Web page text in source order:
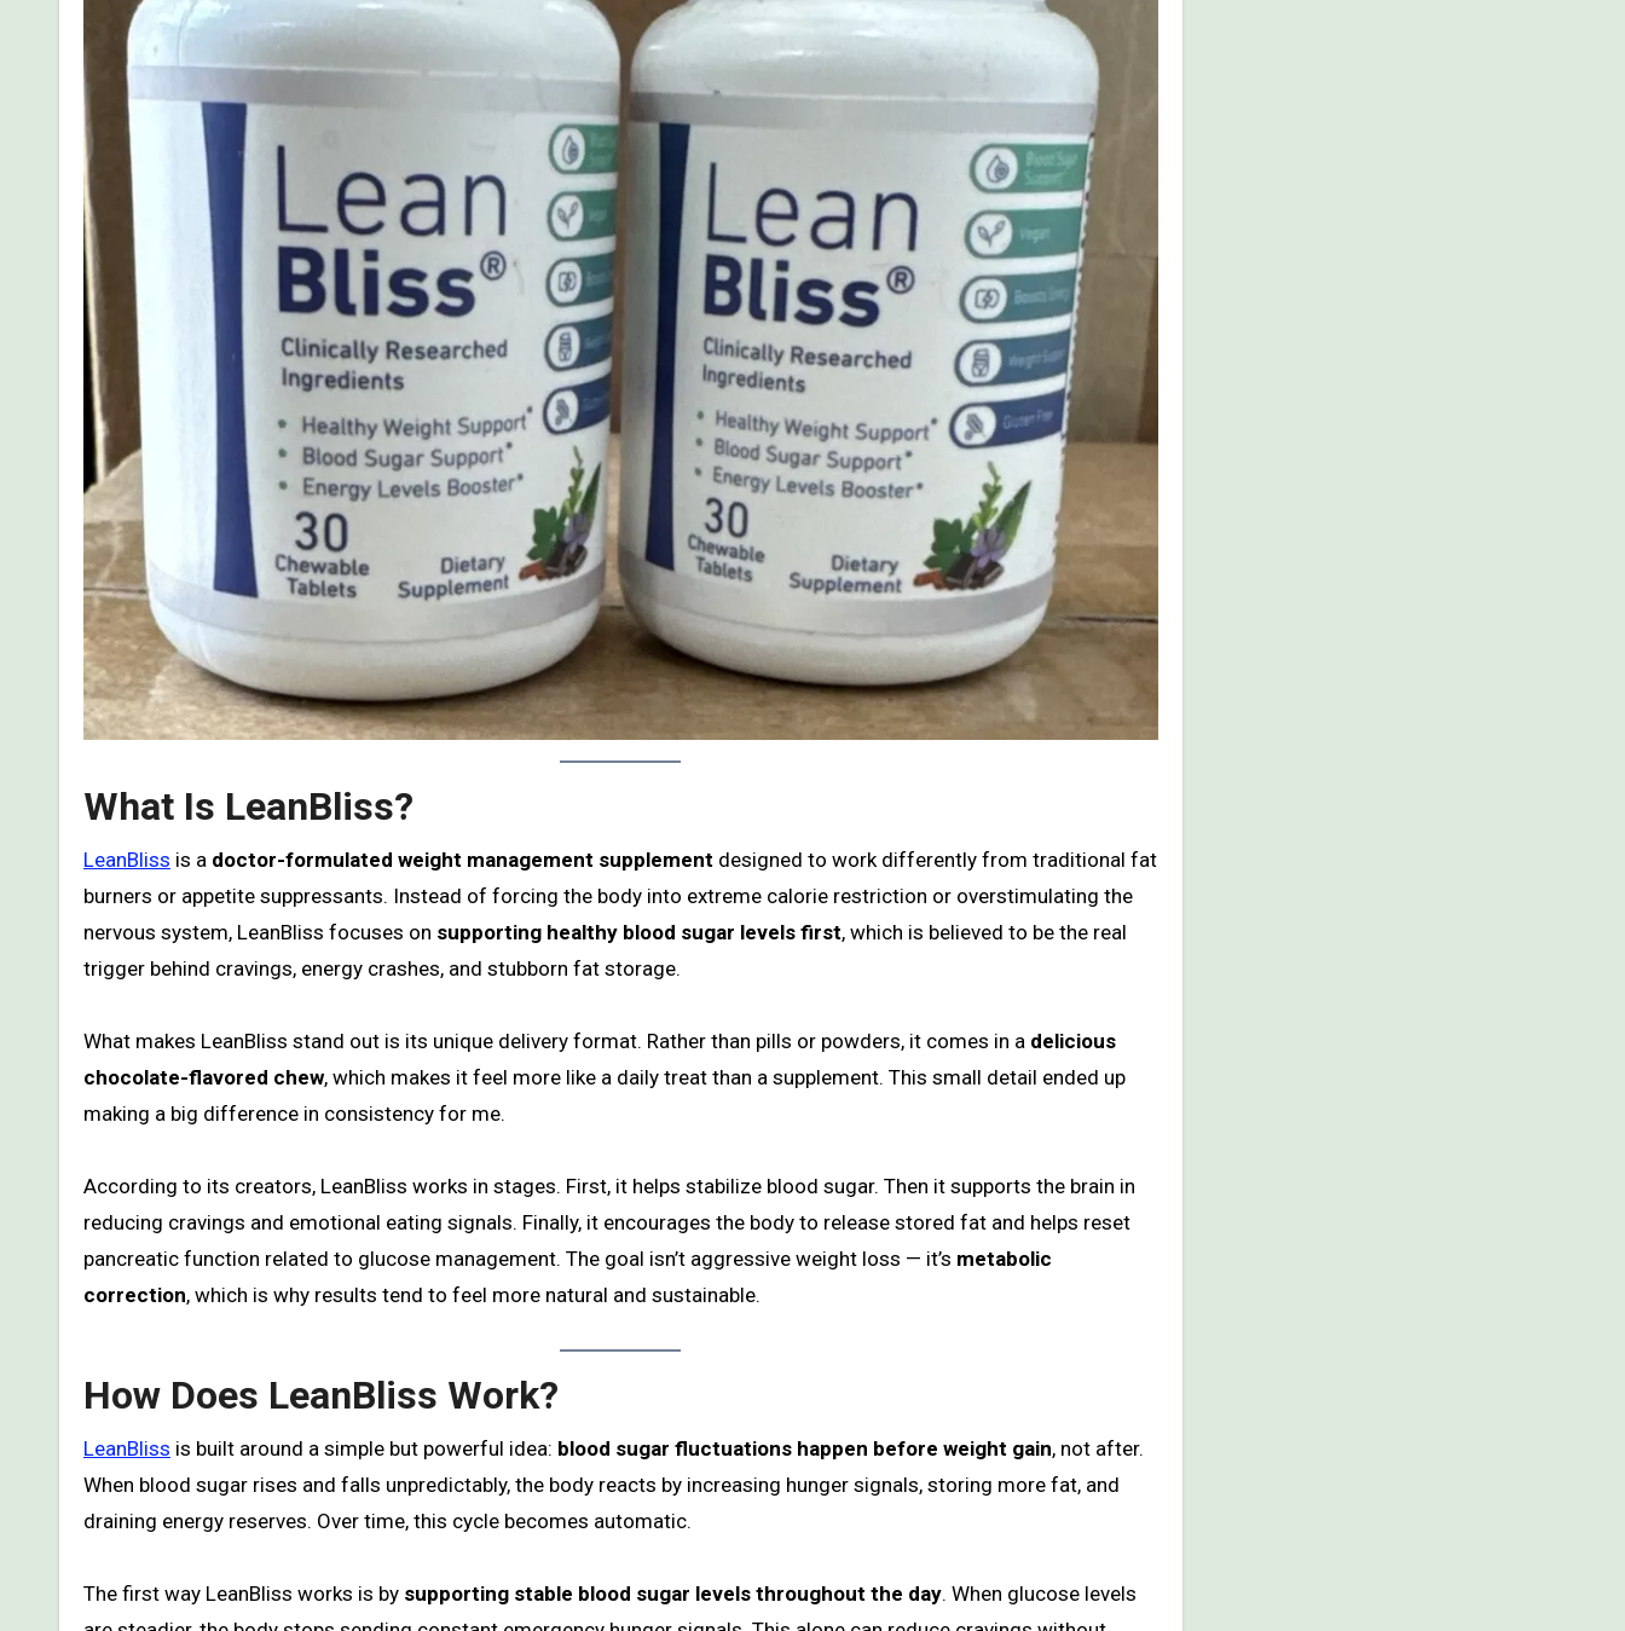
What Is LeanBliss?
LeanBliss is a doctor-formulated weight management supplement designed to work differently from traditional fat
burners or appetite suppressants. Instead of forcing the body into extreme calorie restriction or overstimulating the
nervous system, LeanBliss focuses on supporting healthy blood sugar levels first, which is believed to be the real
trigger behind cravings, energy crashes, and stubborn fat storage.
What makes LeanBliss stand out is its unique delivery format. Rather than pills or powders, it comes in a delicious
chocolate-flavored chew, which makes it feel more like a daily treat than a supplement. This small detail ended up
making a big difference in consistency for me.
According to its creators, LeanBliss works in stages. First, it helps stabilize blood sugar. Then it supports the brain in
reducing cravings and emotional eating signals. Finally, it encourages the body to release stored fat and helps reset
pancreatic function related to glucose management. The goal isn’t aggressive weight loss — it’s metabolic
correction, which is why results tend to feel more natural and sustainable.
How Does LeanBliss Work?
LeanBliss is built around a simple but powerful idea: blood sugar fluctuations happen before weight gain, not after.
When blood sugar rises and falls unpredictably, the body reacts by increasing hunger signals, storing more fat, and
draining energy reserves. Over time, this cycle becomes automatic.
The first way LeanBliss works is by supporting stable blood sugar levels throughout the day. When glucose levels